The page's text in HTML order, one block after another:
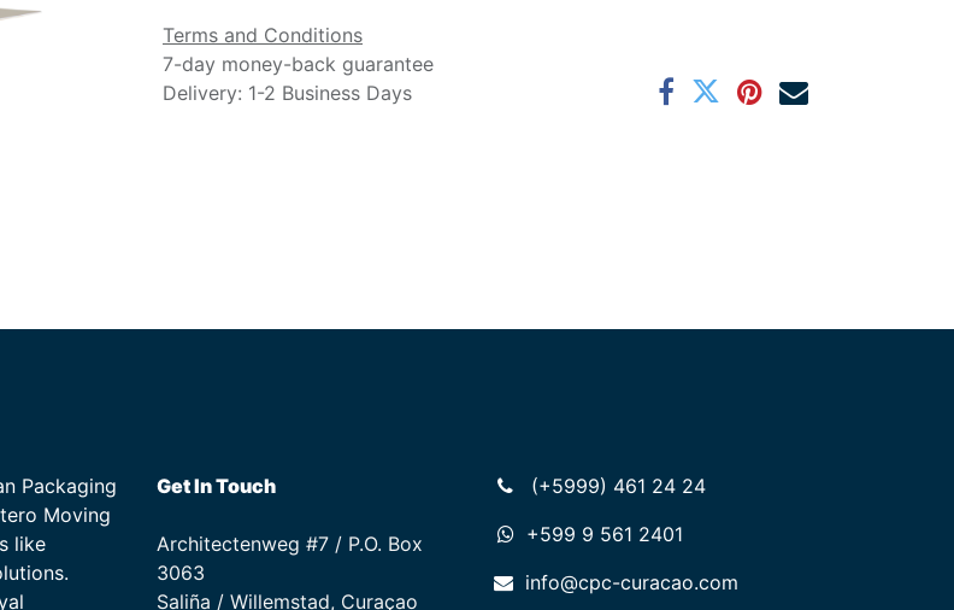
Terms and Conditions
7-day money-back guarantee
Delivery: 1-2 Business Days
Packaging
Moving
like
(+5999) 461 24 24
+599 9 561 2401
info@cpc-curacao.com
Get In Touch
Architectenweg #7 / P.O. Box
3063
Saliña / Willemstad, Curaçao